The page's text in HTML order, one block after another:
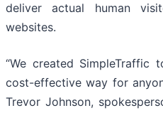
deliver actual human
websites.
“We created SimpleTraffic
cost-effective way for
Trevor Johnson,